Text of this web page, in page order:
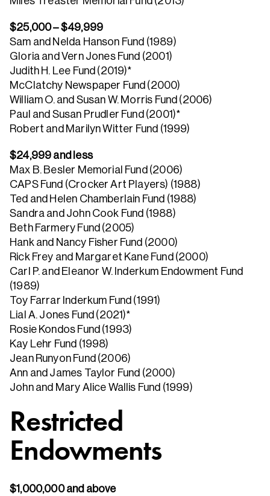
$25,000 – $49,999
Sam and Nelda Hanson Fund (1989)
Gloria and Vern Jones Fund (2001)
Judith H. Lee Fund (2019)*
McClatchy Newspaper Fund (2000)
William O. and Susan W. Morris Fund (2006)
Paul and Susan Prudler Fund (2001)*
Robert and Marilyn Witter Fund (1999)
$24,999 and less
Max B. Besler Memorial Fund (2006)
CAPS Fund (Crocker Art Players) (1988)
Ted and Helen Chamberlain Fund (1988)
Sandra and John Cook Fund (1988)
Beth Farmery Fund (2005)
Hank and Nancy Fisher Fund (2000)
Rick Frey and Margaret Kane Fund (2000)
Carl P. and Eleanor W. Inderkum Endowment Fund
(1989)
Toy Farrar Inderkum Fund (1991)
Lial A. Jones Fund (2021)*
Rosie Kondos Fund (1993)
Kay Lehr Fund (1998)
Jean Runyon Fund (2006)
Ann and James Taylor Fund (2000)
John and Mary Alice Wallis Fund (1999)
Restricted
Endowments
$1,000,000 and above